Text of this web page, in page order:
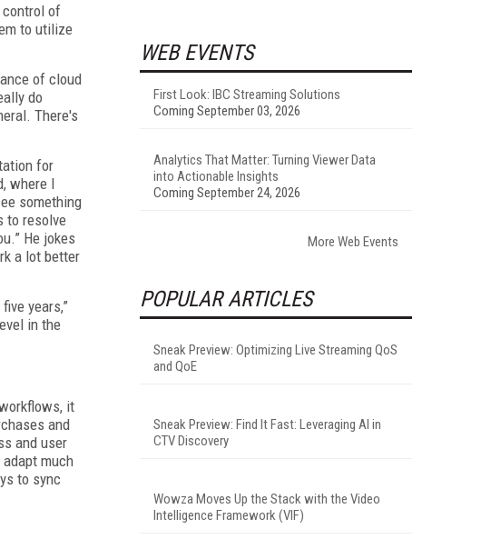
control of
to utilize
of cloud
do
There's
for
where I
something
to resolve
He jokes
a lot better
years,”
in the
it
and
and user
much
to sync
WEB EVENTS
First Look: IBC Streaming Solutions
Coming September 03, 2026
Analytics That Matter: Turning Viewer Data
into Actionable Insights
Coming September 24, 2026
More Web Events
POPULAR ARTICLES
Sneak Preview: Optimizing Live Streaming QoS
and QoE
Sneak Preview: Find It Fast: Leveraging AI in
CTV Discovery
Wowza Moves Up the Stack with the Video
Intelligence Framework (VIF)